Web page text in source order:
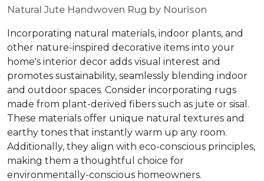
Natural Jute Handwoven Rug by Nourison
Incorporating natural materials, indoor plants, and
other nature-inspired decorative items into your
home's interior decor adds visual interest and
promotes sustainability, seamlessly blending indoor
and outdoor spaces. Consider incorporating rugs
made from plant-derived fibers such as jute or sisal.
These materials offer unique natural textures and
earthy tones that instantly warm up any room.
Additionally, they align with eco-conscious principles,
making them a thoughtful choice for
environmentally-conscious homeowners.